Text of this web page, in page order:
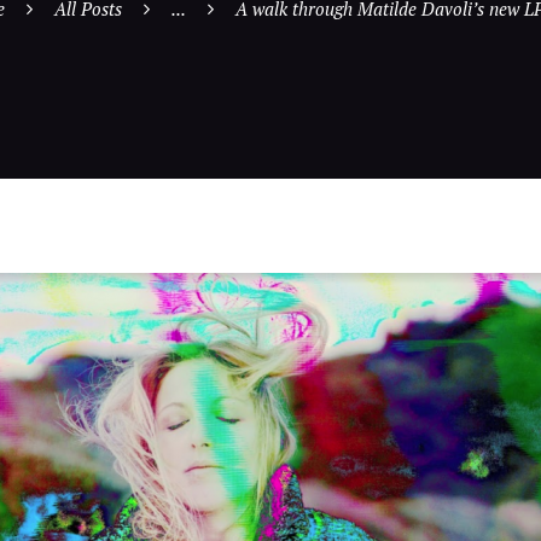
All Posts ... A walk through Matilde Davoli’s new